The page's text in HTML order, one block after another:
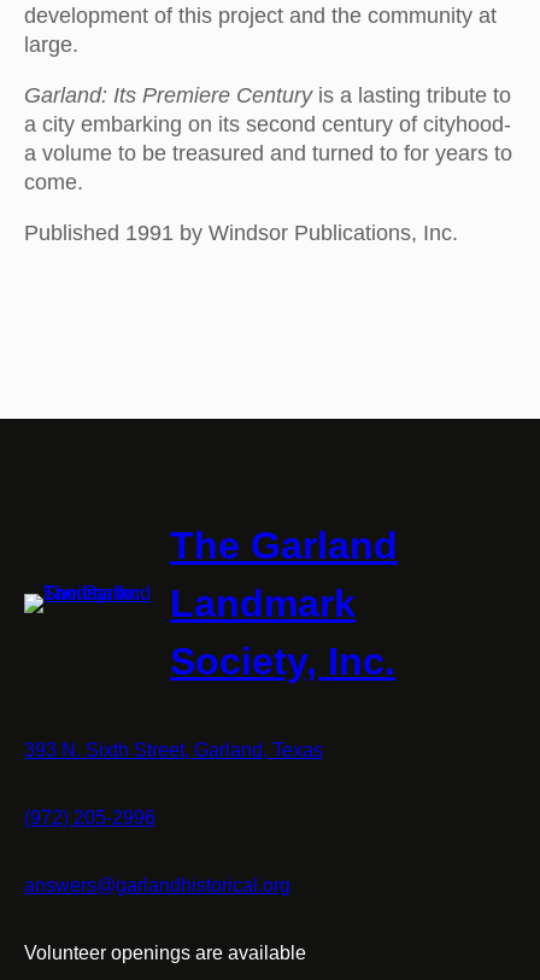
development of this project and the community at
large.
Garland: Its Premiere Century is a lasting tribute to
a city embarking on its second century of cityhood-
a volume to be treasured and turned to for years to
come.
Published 1991 by Windsor Publications, Inc.
The Garland
Landmark
Society, Inc.
393 N. Sixth Street, Garland, Texas
(972) 205-2996
answers@garlandhistorical.org
Volunteer openings are available